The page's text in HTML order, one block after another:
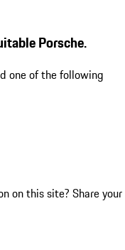
Porsche.
one of the following
on this site? Share your